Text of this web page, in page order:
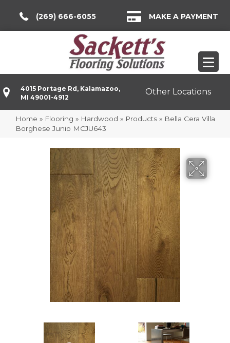
(269) 666-6055 MAKE A PAYMENT
4015 Portage Rd, Kalamazoo,
MI 49001-4912
Other Locations
Home » Flooring » Hardwood » Products » Bella Cera Villa
Borghese Junio MCJU643